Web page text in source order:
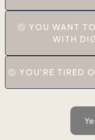
YOU WANT
WITH
YOU'RE TIRED